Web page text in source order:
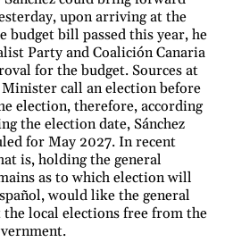
upon arriving at the
budget bill passed this year, he
Party and Coalición Canaria
for the budget. Sources at
call an election before
election, therefore, according
the election date, Sánchez
for May 2027. In recent
is, holding the general
as to which election will
would like the general
local elections free from the